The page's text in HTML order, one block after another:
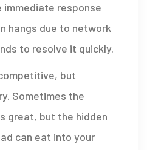
response
hangs due to network
to resolve it quickly.
but
Sometimes the
great, but the hidden
can eat into your